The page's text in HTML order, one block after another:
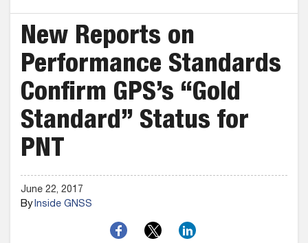
New Reports on
Performance Standards
Confirm GPS’s “Gold
Standard” Status for
PNT
June 22, 2017
ByInside GNSS